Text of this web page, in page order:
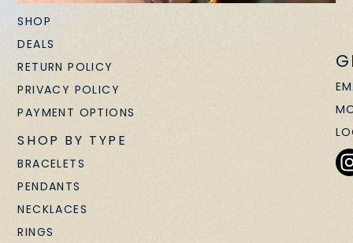
SHOP
DEALS
RETURN POLICY
PRIVACY POLICY
PAYMENT OPTIONS
SHOP BY TYPE
BRACELETS
PENDANTS
NECKLACES
RINGS